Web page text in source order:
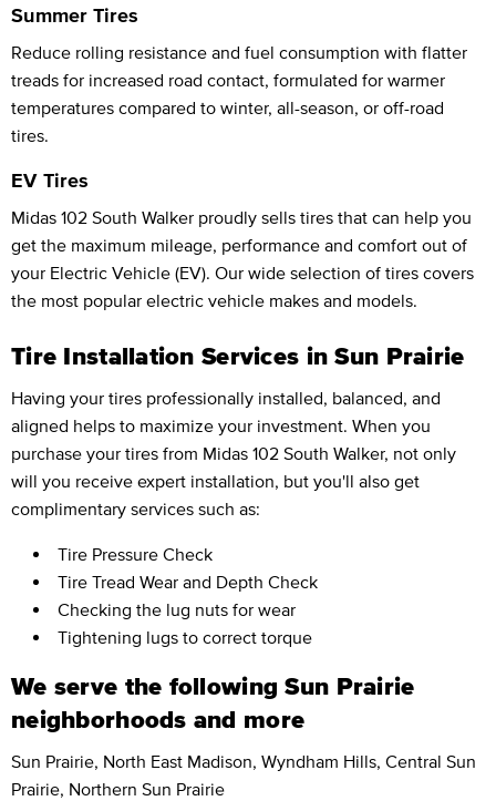
Summer Tires
Reduce rolling resistance and fuel consumption with flatter
treads for increased road contact, formulated for warmer
temperatures compared to winter, all-season, or off-road
tires.
EV Tires
Midas 102 South Walker proudly sells tires that can help you
get the maximum mileage, performance and comfort out of
your Electric Vehicle (EV). Our wide selection of tires covers
the most popular electric vehicle makes and models.
Tire Installation Services in Sun Prairie
Having your tires professionally installed, balanced, and
aligned helps to maximize your investment. When you
purchase your tires from Midas 102 South Walker, not only
will you receive expert installation, but you'll also get
complimentary services such as:
Tire Pressure Check
Tire Tread Wear and Depth Check
Checking the lug nuts for wear
Tightening lugs to correct torque
We serve the following Sun Prairie
neighborhoods and more
Sun Prairie, North East Madison, Wyndham Hills, Central Sun
Prairie, Northern Sun Prairie